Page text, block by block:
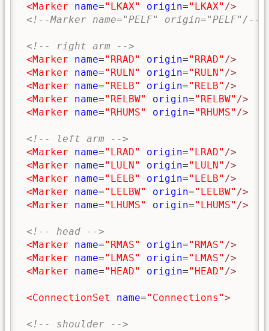
<Marker
name="LKAX" origin="LKAX" />
<!--Marker name="PELF" origin="PELF"/-->
<!-- right arm -->
<Marker
name="RRAD" origin="RRAD" />
<Marker
name="RULN" origin="RULN" />
<Marker
name="RELB" origin="RELB" />
<Marker
name="RELBW" origin="RELBW" />
<Marker
name="RHUMS" origin="RHUMS" />
<!-- left arm -->
<Marker
name="LRAD" origin="LRAD" />
<Marker
name="LULN" origin="LULN" />
<Marker
name="LELB" origin="LELB" />
<Marker
name="LELBW" origin="LELBW" />
<Marker
name="LHUMS" origin="LHUMS" />
<!-- head -->
<Marker
name="RMAS" origin="RMAS" />
<Marker
name="LMAS" origin="LMAS" />
<Marker
name="HEAD" origin="HEAD" />
<ConnectionSet name="Connections">
<!-- shoulder -->